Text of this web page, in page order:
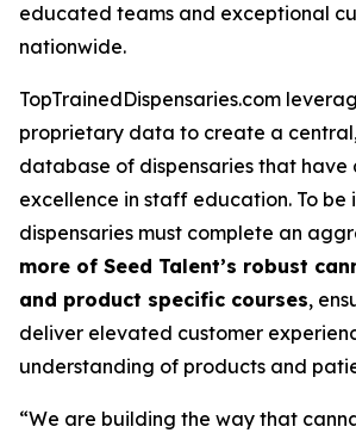
educated teams and exceptional
nationwide.
TopTrainedDispensaries.com
proprietary data to create a
database of dispensaries that have
excellence in staff education. To be
dispensaries must complete an
more of Seed Talent’s robust
and product specific courses,
deliver elevated customer
understanding of products and
“We are building the way that